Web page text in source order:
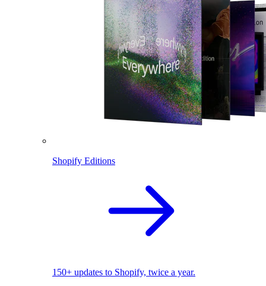
Shopify Editions
150+ updates to Shopify, twice a year.